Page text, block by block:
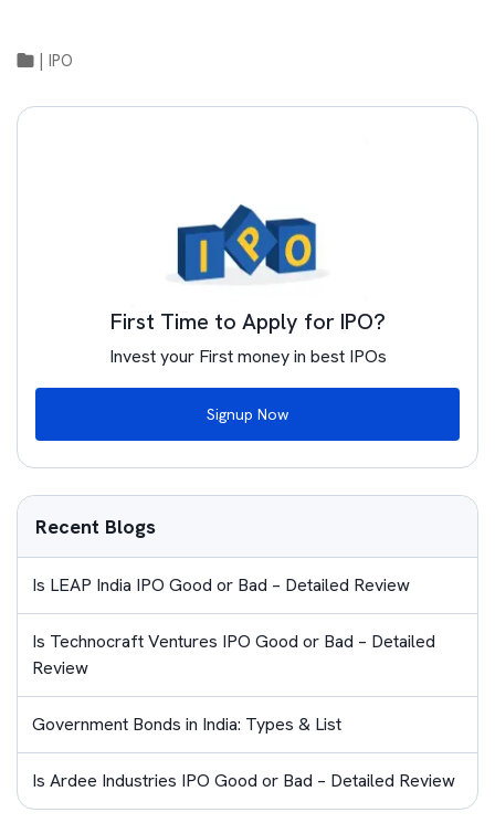
IPO
First Time to Apply for IPO?
Invest your First money in best IPOs
Signup Now
Recent Blogs
Is LEAP India IPO Good or Bad – Detailed Review
Is Technocraft Ventures IPO Good or Bad – Detailed
Review
Government Bonds in India: Types & List
Is Ardee Industries IPO Good or Bad – Detailed Review